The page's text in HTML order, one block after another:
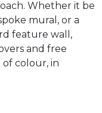
Whether it be
mural, or a
feature wall,
and free
of colour, in